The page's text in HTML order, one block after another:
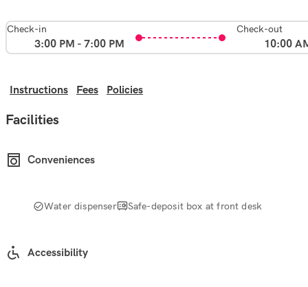
Check-in
3:00 PM - 7:00 PM
Check-out
10:00
Instructions Fees Policies
Facilities
Conveniences
Water dispenser Safe-deposit box at front desk
Accessibility